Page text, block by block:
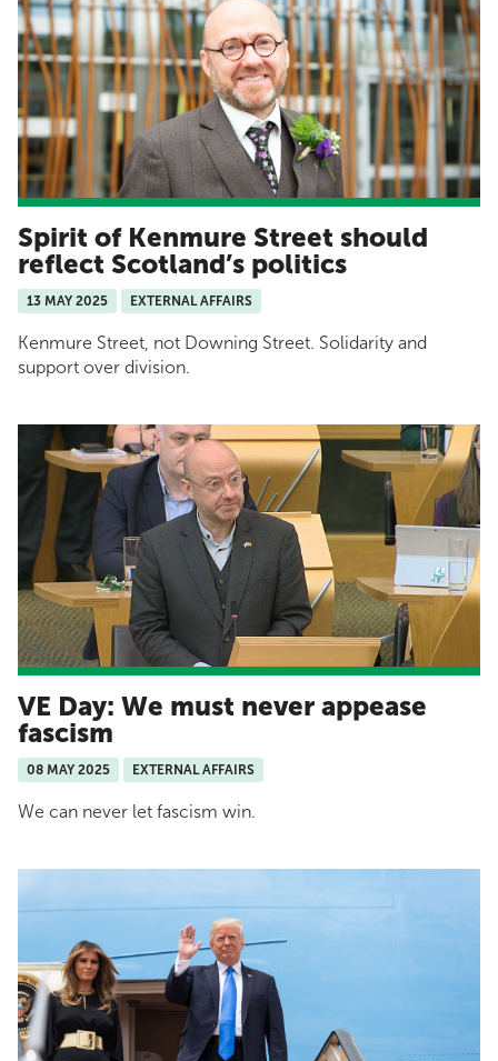
Spirit of Kenmure Street should
reflect Scotland’s politics
13 MAY 2025 EXTERNAL AFFAIRS
Kenmure Street, not Downing Street. Solidarity and
support over division.
VE Day: We must never appease
fascism
08 MAY 2025 EXTERNAL AFFAIRS
We can never let fascism win.